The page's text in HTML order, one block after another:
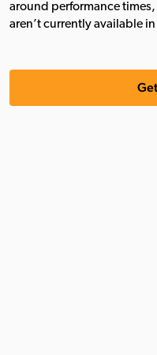
around performance
aren’t currently available